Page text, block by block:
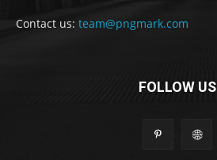
Contact us: team@pngmark.com
FOLLOW US